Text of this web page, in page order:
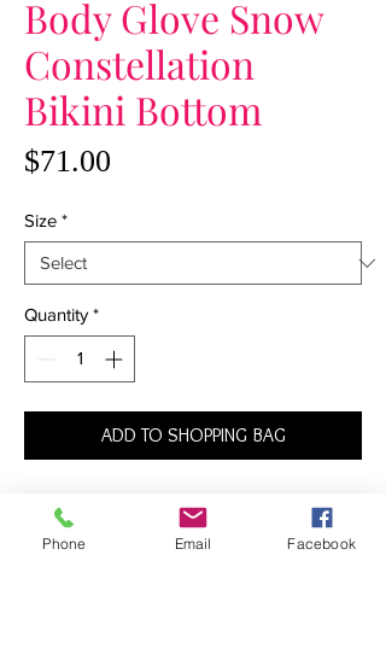
Body Glove Snow
Constellation
Bikini Bottom
$71.00
Size *
Quantity *
ADD TO SHOPPING BAG
The name says it all: it doesn’t get more
timeless than this. The Bikini provides
Phone Email Facebook